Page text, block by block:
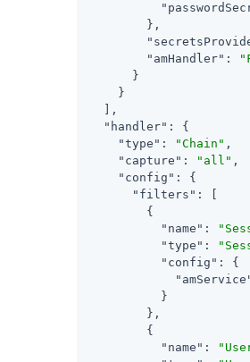
        },
"amHandler" :
      }
    }
  ],
"handler" : {
"type" : "Chain" ,
"capture" : "all" ,
"config" : {
"filters" : [
        {
"name" :
"type" :
"config" : {
          }
        },
        {
"name" :